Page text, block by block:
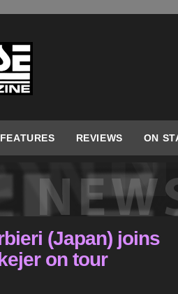
FEATURES REVIEWS ON
(Japan) joins
on tour